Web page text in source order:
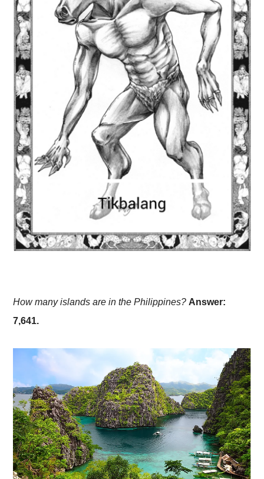
How many islands are in the Philippines? Answer:
7,641.